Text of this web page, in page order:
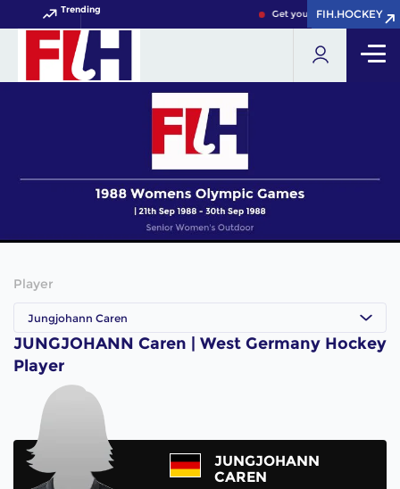
Trending Get your FIH Hockey World
FIH.HOCKEY
FIH.HOCKEY
Player
Jungjohann Caren
JUNGJOHANN Caren | West Germany Hockey
Player
JUNGJOHANN
CAREN